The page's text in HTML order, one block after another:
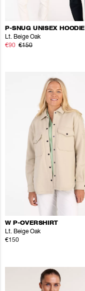
P-SNUG UNISEX HOODIE
Lt. Beige Oak
€90 €150
W P-OVERSHIRT
Lt. Beige Oak
€150